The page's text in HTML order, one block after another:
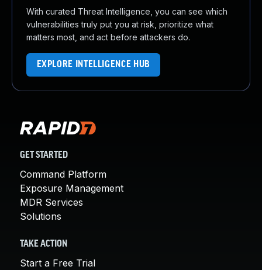
With curated Threat Intelligence, you can see which
vulnerabilities truly put you at risk, prioritize what
matters most, and act before attackers do.
EXPLORE INTELLIGENCE HUB
GET STARTED
Command Platform
Exposure Management
MDR Services
Solutions
TAKE ACTION
Start a Free Trial